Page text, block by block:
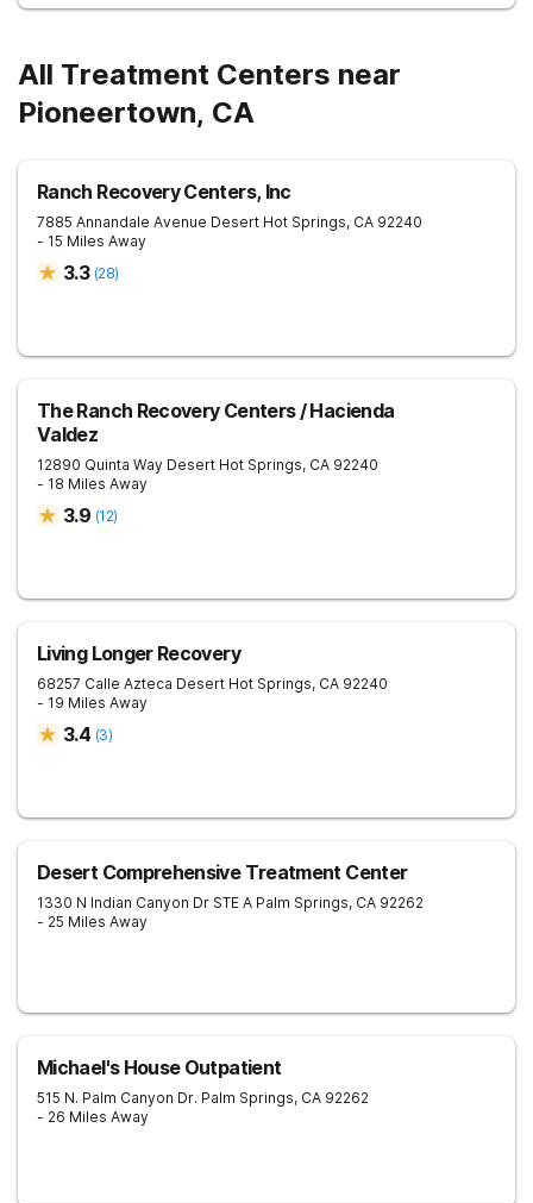
All Treatment Centers near
Pioneertown, CA
Ranch Recovery Centers, Inc
7885 Annandale Avenue Desert Hot Springs, CA 92240
- 15 Miles Away
3.3 (28)
The Ranch Recovery Centers / Hacienda
Valdez
12890 Quinta Way Desert Hot Springs, CA 92240
- 18 Miles Away
3.9 (12)
Living Longer Recovery
68257 Calle Azteca Desert Hot Springs, CA 92240
- 19 Miles Away
3.4 (3)
Desert Comprehensive Treatment Center
1330 N Indian Canyon Dr STE A Palm Springs, CA 92262
- 25 Miles Away
Michael's House Outpatient
515 N. Palm Canyon Dr. Palm Springs, CA 92262
- 26 Miles Away